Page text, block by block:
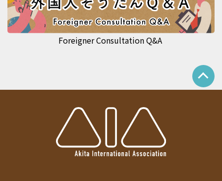
Foreigner Consultation Q&A